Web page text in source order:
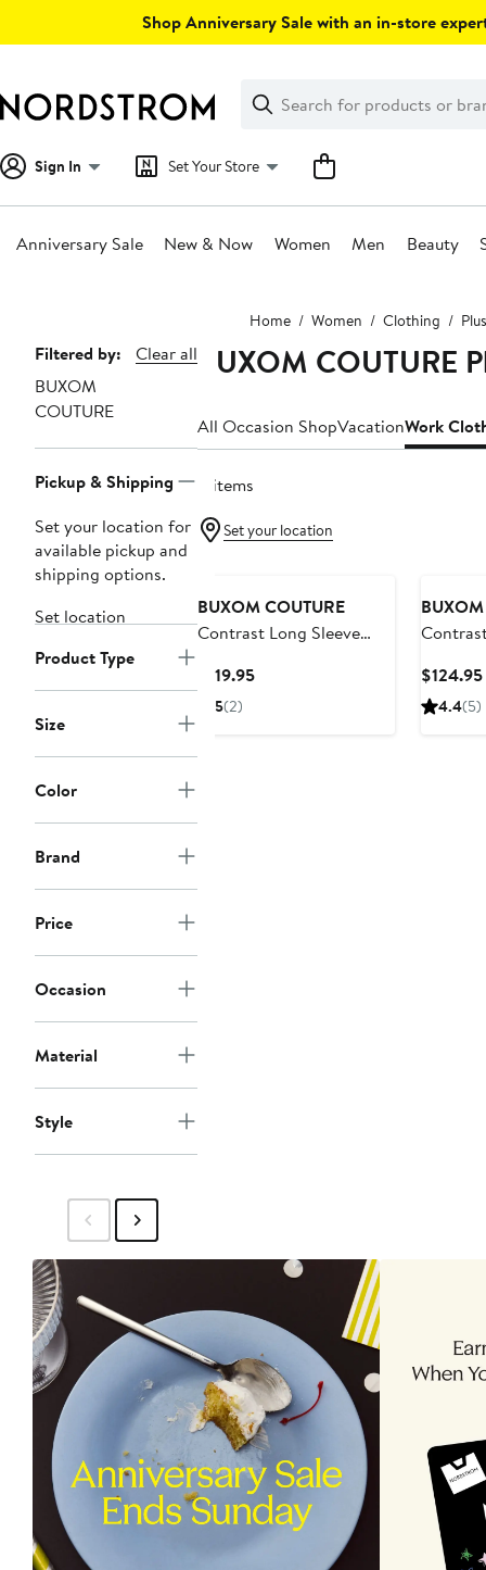
Shop Anniversary Sale with an in-store
Search
Clear
Clear
Search
Sign In Set Your Store
Anniversary Sale New & Now Women Men Beauty
Home Women Clothing
Page
Navigation
Filtered by:
Clear all
BUXOM
COUTURE
Pickup & Shipping
Set your location for
available pickup and
shipping options.
Set location
Product Type
Size
Color
Brand
Price
Occasion
Material
Style
BUXOM COUTURE
All Occasion ShopVacationWork
4 items
Set your location
BUXOM COUTURE
Contrast Long Sleeve
$119.95Current
5(2)
$124.95
4.4(5)